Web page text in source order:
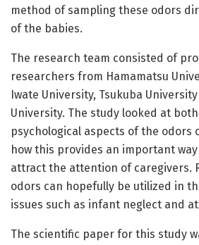
method of sampling these odors
of the babies.
The research team consisted of
researchers from Hamamatsu
Iwate University, Tsukuba
University. The study looked at
psychological aspects of the odors
how this provides an important
attract the attention of caregivers.
odors can hopefully be utilized in
issues such as infant neglect and
The scientific paper for this study